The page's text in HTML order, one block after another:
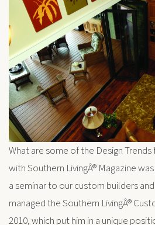
What are some of the Design Trends
with Southern LivingÂ® Magazine
a seminar to our custom builders and
managed the Southern LivingÂ®
2010, which put him in a unique